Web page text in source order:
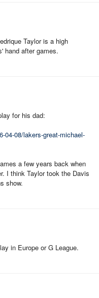
Taylor is a high
hand after games.
for his dad:
04-08/lakers-great-michael-
a few years back when
I think Taylor took the Davis
show.
in Europe or G League.